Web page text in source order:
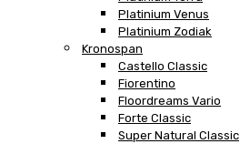
Platinium Venus
Platinium Zodiak
Kronospan
Castello Classic
Fiorentino
Floordreams Vario
Forte Classic
Super Natural Classic